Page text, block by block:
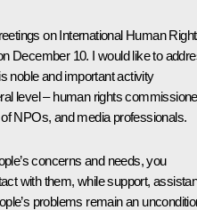
on International Human
December 10. I would like to
noble and important activity
level – human rights
NPOs, and media professionals.
concerns and needs, you
with them, while support,
problems remain an